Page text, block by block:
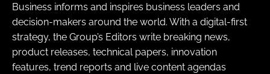
Business informs and inspires business leaders and
decision-makers around the world. With a digital-first
strategy, the Group’s Editors write breaking news,
product releases, technical papers, innovation
features, trend reports and live content agendas